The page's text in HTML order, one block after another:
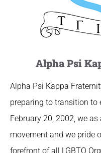
Alpha Psi
Alpha Psi Kappa
preparing to transition to
February 20, 2002, we
movement and we pride
forefront of all LGBTQ